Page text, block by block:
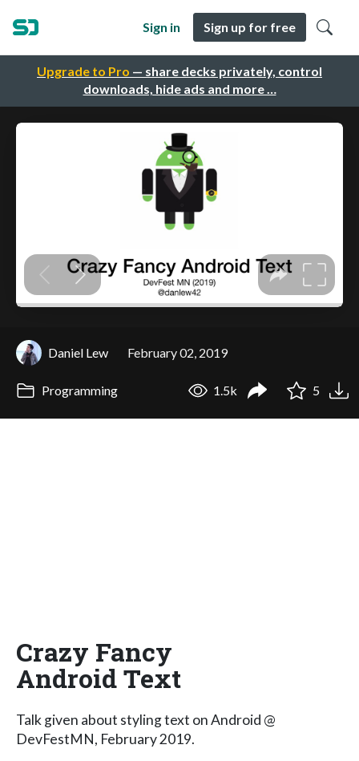
Upgrade to Pro — share decks privately, control
downloads, hide ads and more …
Sign in Sign up for free
Daniel Lew February 02, 2019
Programming 1.5k 5
Crazy Fancy
Android Text
Talk given about styling text on Android @
DevFestMN, February 2019.